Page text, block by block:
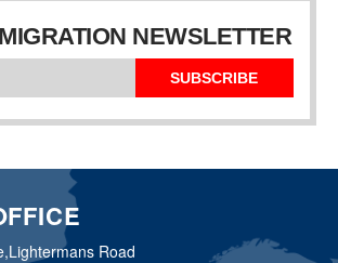
NEWSLETTER
SUBSCRIBE
Lightermans Road